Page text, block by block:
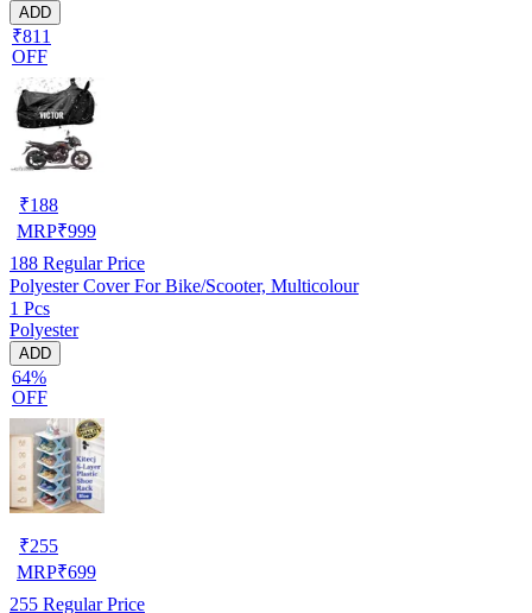
ADD
₹811
OFF
₹188
MRP₹999
188 Regular Price
Polyester Cover For Bike/Scooter, Multicolour
1 Pcs
Polyester
ADD
64%
OFF
₹255
MRP₹699
255 Regular Price